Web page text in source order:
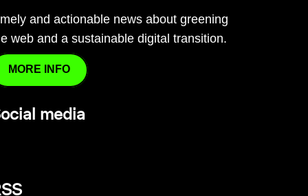
and actionable news about greening
web and a sustainable digital transition.
MORE INFO
media